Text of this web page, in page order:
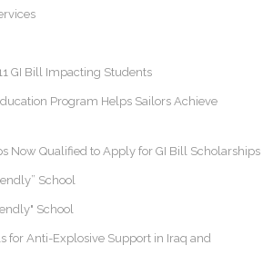
GI Bill Impacting Students
Program Helps Sailors Achieve
Now Qualified to Apply for GI Bill Scholarships
School
School
for Anti-Explosive Support in Iraq and